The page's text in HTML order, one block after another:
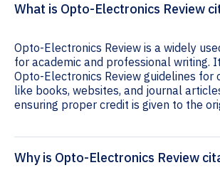
What is Opto-Electronics Review
Opto-Electronics Review is a widely
for academic and professional writing.
Opto-Electronics Review guidelines for
like books, websites, and journal
ensuring proper credit is given to the
Why is Opto-Electronics Review